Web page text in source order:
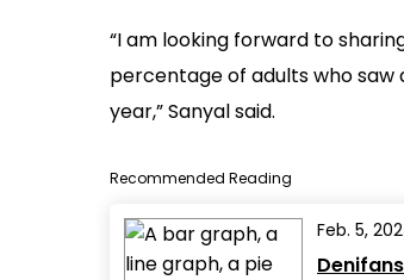
“I am looking forward to
percentage of adults who saw
year,” Sanyal said.
Recommended Reading
Feb. 5,